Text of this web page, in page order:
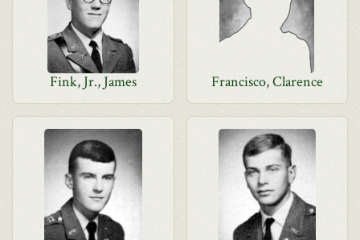
Fink, Jr., James Francisco, Clarence